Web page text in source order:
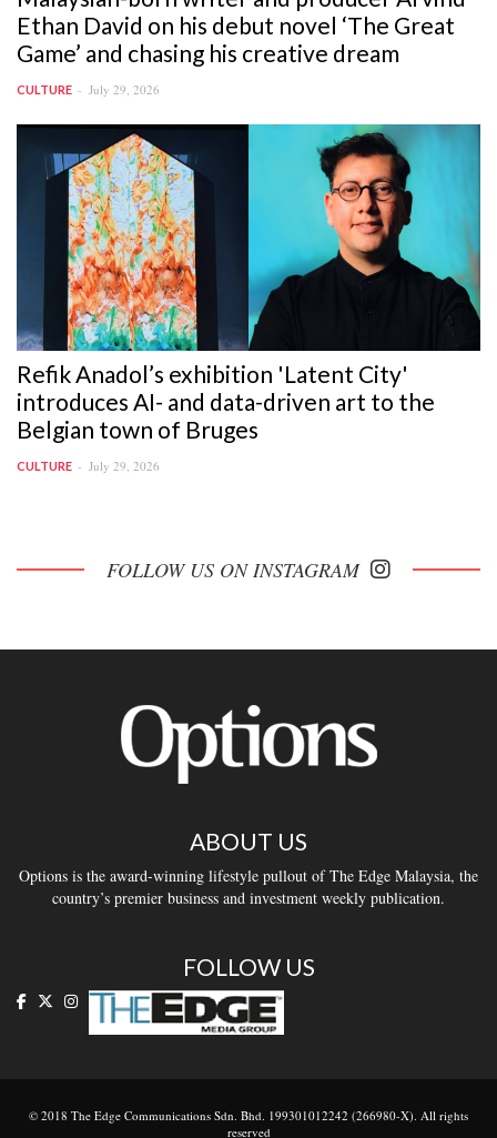
Ethan David on his debut novel ‘The Great
Game’ and chasing his creative dream
CULTURE July 29, 2026
Refik Anadol’s exhibition 'Latent City'
introduces AI- and data-driven art to the
Belgian town of Bruges
CULTURE July 29, 2026
FOLLOW US ON INSTAGRAM
ABOUT US
Options is the award-winning lifestyle pullout of The Edge Malaysia, the
country’s premier business and investment weekly publication.
FOLLOW US
© 2018 The Edge Communications Sdn. Bhd. 199301012242 (266980-X). All rights
reserved